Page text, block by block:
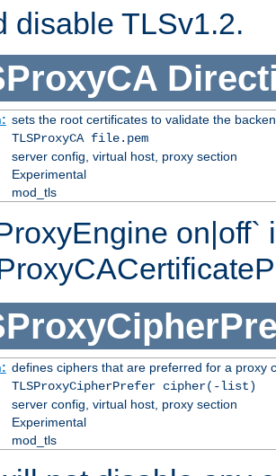
disable TLSv1.2.
sets the root certificates to validate the
TLSProxyCA file.pem
server config, virtual host, proxy section
Experimental
mod_tls
on|off`
defines ciphers that are preferred for a proxy
TLSProxyCipherPrefer cipher(-list)
server config, virtual host, proxy section
Experimental
mod_tls